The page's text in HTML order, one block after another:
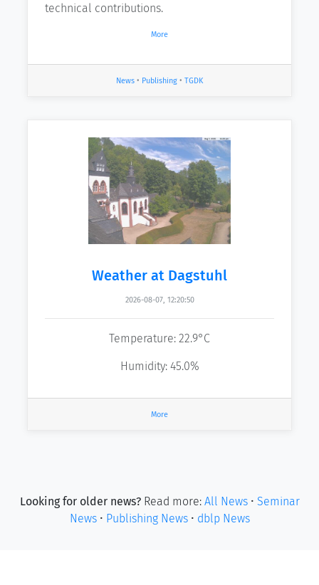
technical contributions.
More
News • Publishing • TGDK
Weather at Dagstuhl
2026-08-07, 12:20:50
Temperature: 22.9°C
Humidity: 45.0%
More
Looking for older news?Read more: All News• Seminar
News• Publishing News• dblp News